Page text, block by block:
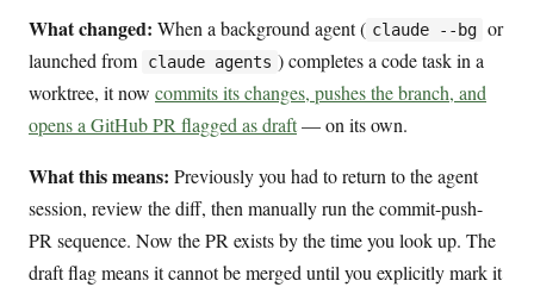
What changed: When a background agent ( claude --bg or
launched from
claude agents ) completes a code task in a
worktree, it now commits its changes, pushes the branch, and
opens a GitHub PR flagged as draft— on its own.
What this means: Previously you had to return to the agent
session, review the diff, then manually run the commit-push-
PR sequence. Now the PR exists by the time you look up. The
draft flag means it cannot be merged until you explicitly mark it